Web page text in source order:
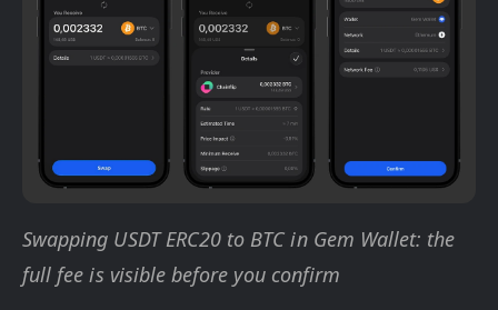
Swapping USDT ERC20 to BTC in Gem Wallet: the
full fee is visible before you confirm